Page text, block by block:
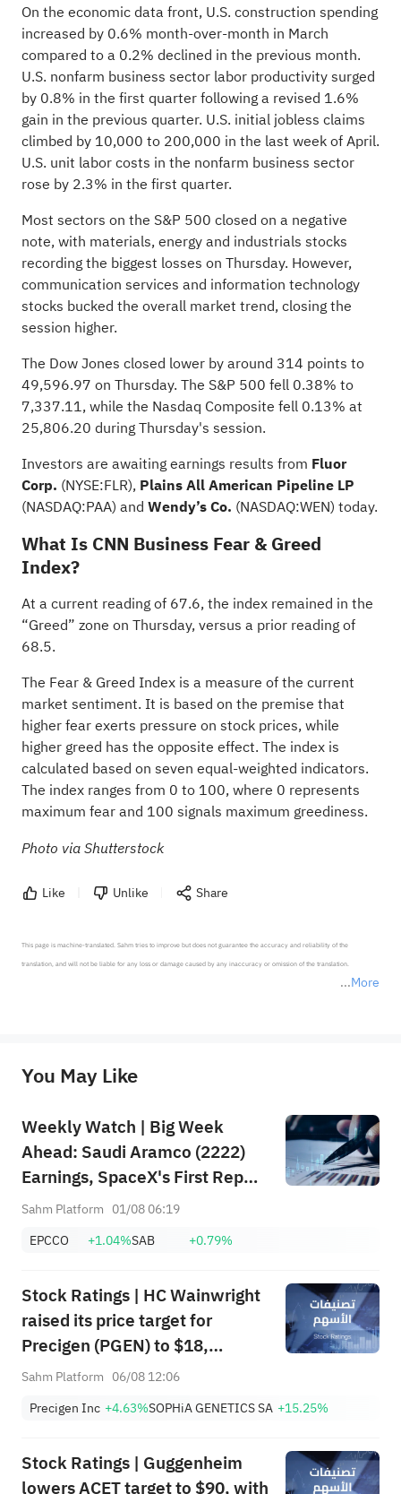
On the economic data front, U.S. construction spending
increased by 0.6% month-over-month in March
compared to a 0.2% declined in the previous month.
U.S. nonfarm business sector labor productivity surged
by 0.8% in the first quarter following a revised 1.6%
gain in the previous quarter. U.S. initial jobless claims
climbed by 10,000 to 200,000 in the last week of April.
U.S. unit labor costs in the nonfarm business sector
rose by 2.3% in the first quarter.
Most sectors on the S&P 500 closed on a negative
note, with materials, energy and industrials stocks
recording the biggest losses on Thursday. However,
communication services and information technology
stocks bucked the overall market trend, closing the
session higher.
The Dow Jones closed lower by around 314 points to
49,596.97 on Thursday. The S&P 500 fell 0.38% to
7,337.11, while the Nasdaq Composite fell 0.13% at
25,806.20 during Thursday's session.
Investors are awaiting earnings results from Fluor
Corp. (NYSE:FLR), Plains All American Pipeline LP
(NASDAQ:PAA) and Wendy’s Co. (NASDAQ:WEN) today.
What Is CNN Business Fear & Greed
Index?
At a current reading of 67.6, the index remained in the
“Greed” zone on Thursday, versus a prior reading of
68.5.
The Fear & Greed Index is a measure of the current
market sentiment. It is based on the premise that
higher fear exerts pressure on stock prices, while
higher greed has the opposite effect. The index is
calculated based on seven equal-weighted indicators.
The index ranges from 0 to 100, where 0 represents
maximum fear and 100 signals maximum greediness.
Photo via Shutterstock
Like Unlike Share
More
This page is machine-translated. Sahm tries to improve but does not guarantee the accuracy and reliability of the
translation, and will not be liable for any loss or damage caused by any inaccuracy or omission of the translation.
provide any investment advice, nor does it make any commitments and guarantees.
You May Like
Weekly Watch | Big Week
Ahead: Saudi Aramco (2222)
Earnings, SpaceX's First Report
+ Huge Lockup Unlock,
July ADP & Nonfarm Payrolls in
Sahm Platform 01/08 06:19
EPCCO
+1.04%SAB +0.79%
Stock Ratings | HC Wainwright
raised its price target for
Precigen (PGEN) to $18,
indicating a potential upside of
price target for Microsoft
Sahm Platform 06/08 12:06
Precigen Inc +4.63%SOPHiA GENETICS SA +15.25%
Stock Ratings | Guggenheim
lowers ACET target to $90, with